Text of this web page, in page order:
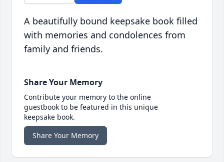
A beautifully bound keepsake book filled
with memories and condolences from
family and friends.
Share Your Memory
Contribute your memory to the online
guestbook to be featured in this unique
keepsake book.
Share Your Memory